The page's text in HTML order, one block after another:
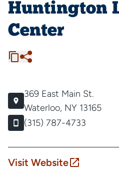
Huntington
Center
369 East Main St.
Waterloo, NY 13165
(315) 787-4733
Visit Website